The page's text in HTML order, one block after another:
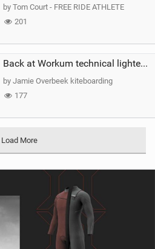
by Tom Court - FREE RIDE ATHLETE
201
Back at Workum technical lighter wind riding Flysurfer Sonic 12.0-15.0 and Supersonic 22.0
by Jamie Overbeek kiteboarding
177
Load More